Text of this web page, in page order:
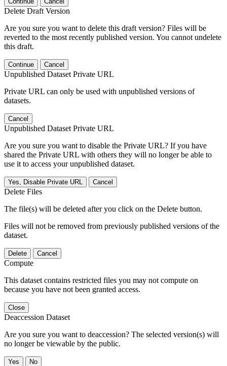
Delete Draft Version
Are you sure you want to delete this draft version? Files will be
reverted to the most recently published version. You cannot undelete
this draft.
Continue Cancel
Unpublished Dataset Private URL
Private URL can only be used with unpublished versions of
datasets.
Cancel
Unpublished Dataset Private URL
Are you sure you want to disable the Private URL? If you have
shared the Private URL with others they will no longer be able to
use it to access your unpublished dataset.
Yes, Disable Private URL Cancel
Delete Files
The file(s) will be deleted after you click on the Delete button.
Files will not be removed from previously published versions of the
dataset.
Delete Cancel
Compute
This dataset contains restricted files you may not compute on
because you have not been granted access.
Close
Deaccession Dataset
Are you sure you want to deaccession? The selected version(s) will
no longer be viewable by the public.
No